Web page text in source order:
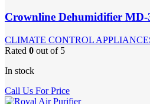
Crownline Dehumidifier MD-
CLIMATE CONTROL
Rated 0 out of 5
In stock
Call Us For Price